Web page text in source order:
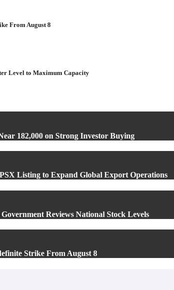
From August 8
Level to Maximum Capacity
182,000 on Strong Investor Buying
Listing to Expand Global Export Operations
Reviews National Stock Levels
Strike From August 8